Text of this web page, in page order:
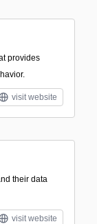
provides
visit website
their data
visit website